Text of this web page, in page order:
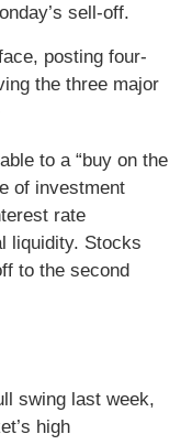
sell-off.
posting four-
the three major
to a “buy on the
of investment
rate
liquidity. Stocks
to the second
swing last week,
high